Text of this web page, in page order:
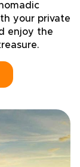
your private
enjoy the